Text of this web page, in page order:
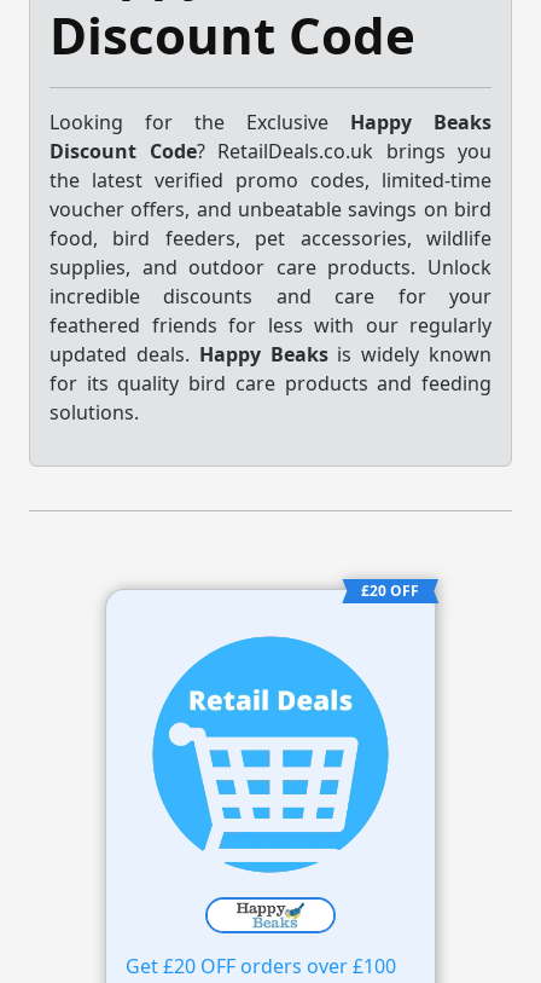
Discount Code
Looking for the Exclusive Happy Beaks
Discount Code? RetailDeals.co.uk brings you
the latest verified promo codes, limited-time
voucher offers, and unbeatable savings on bird
food, bird feeders, pet accessories, wildlife
supplies, and outdoor care products. Unlock
incredible discounts and care for your
feathered friends for less with our regularly
updated deals. Happy Beaksis widely known
for its quality bird care products and feeding
solutions.
£20 OFF
Get £20 OFF orders over £100